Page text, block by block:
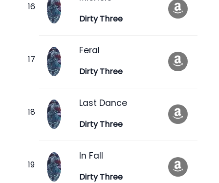
Dirty Three
Feral
Dirty Three
Last Dance
Dirty Three
In Fall
Dirty Three